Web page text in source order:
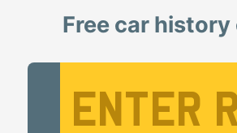
Free car